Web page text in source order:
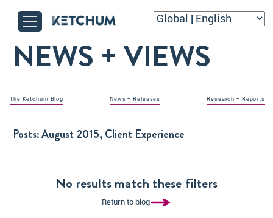
NEWS + VIEWS
The Ketchum Blog News + Releases Research + Reports
Posts:August 2015, Client Experience
No results match these filters
Return to blog